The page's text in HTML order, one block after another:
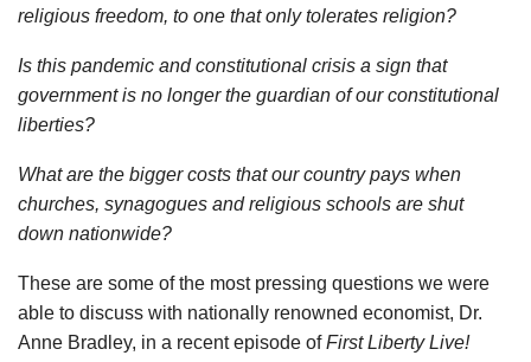
religious freedom, to one that only tolerates religion?
Is this pandemic and constitutional crisis a sign that
government is no longer the guardian of our constitutional
liberties?
What are the bigger costs that our country pays when
churches, synagogues and religious schools are shut
down nationwide?
These are some of the most pressing questions we were
able to discuss with nationally renowned economist, Dr.
Anne Bradley, in a recent episode ofFirst Liberty Live!